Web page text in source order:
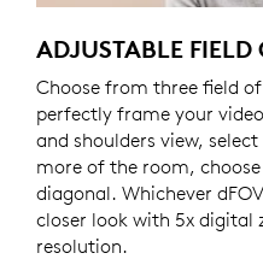
ADJUSTABLE FIELD
Choose from three field
perfectly frame your video
and shoulders view,
more of the room, choose
diagonal. Whichever
closer look with 5x digital
resolution.